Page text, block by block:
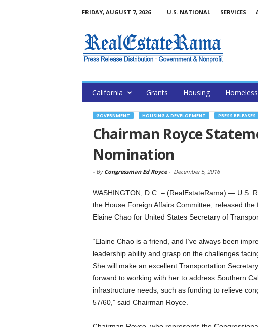
FRIDAY, AUGUST 7, 2026 U.S. NATIONAL SERVICES
California Grants Housing Homeless
GOVERNMENT HOUSING & DEVELOPMENT PRESS RELEASES
Chairman Royce
Nomination
- By Congressman Ed Royce- December 5, 2016
WASHINGTON, D.C. – (RealEstateRama) — U.S.
the House Foreign Affairs Committee, released
Elaine Chao for United States Secretary of
“Elaine Chao is a friend, and I’ve always been
leadership ability and grasp on the challenges
She will make an excellent Transportation
forward to working with her to address Southern
infrastructure needs, such as funding to relieve
57/60,” said Chairman Royce.